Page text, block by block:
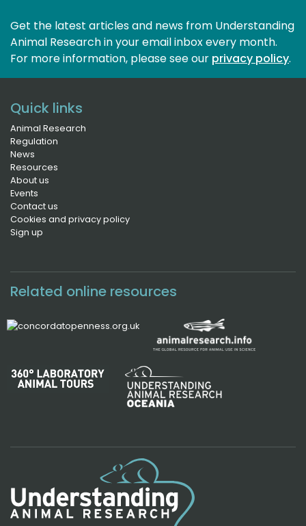
Get the latest articles and news from Understanding
Animal Research in your email inbox every month.
For more information, please see our privacy policy.
Quick links
Animal Research
Regulation
News
Resources
About us
Events
Contact us
Cookies and privacy policy
Sign up
Related online resources